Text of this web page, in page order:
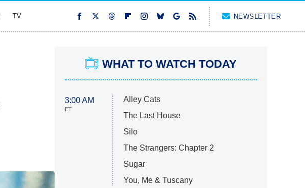
TV NEWSLETTER
WHAT TO WATCH TODAY
3:00 AM
ET
Alley Cats
The Last House
Silo
The Strangers: Chapter 2
Sugar
You, Me & Tuscany